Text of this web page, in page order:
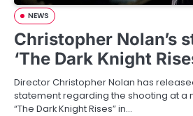
NEWS
Christopher Nolan’s
‘The Dark Knight
Director Christopher Nolan has
statement regarding the shooting at a
“The Dark Knight Rises” in…